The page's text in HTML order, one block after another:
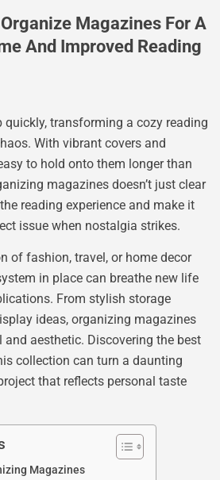
Magazines For A
And Improved Reading
quickly, transforming a cozy reading
With vibrant covers and
to hold onto them longer than
magazines doesn’t just clear
reading experience and make it
issue when nostalgia strikes.
of fashion, travel, or home decor
in place can breathe new life
From stylish storage
ideas, organizing magazines
aesthetic. Discovering the best
collection can turn a daunting
that reflects personal taste
Magazines